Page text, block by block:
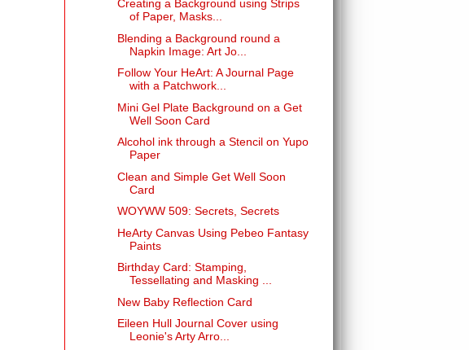
Creating a Background using Strips
of Paper, Masks...
Blending a Background round a
Napkin Image: Art Jo...
Follow Your HeArt: A Journal Page
with a Patchwork...
Mini Gel Plate Background on a Get
Well Soon Card
Alcohol ink through a Stencil on Yupo
Paper
Clean and Simple Get Well Soon
Card
WOYWW 509: Secrets, Secrets
HeArty Canvas Using Pebeo Fantasy
Paints
Birthday Card: Stamping,
Tessellating and Masking ...
New Baby Reflection Card
Eileen Hull Journal Cover using
Leonie's Arty Arro...